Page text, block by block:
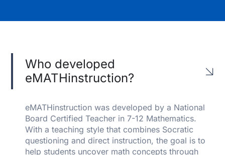
Who developed
eMATHinstruction?
eMATHinstruction was developed by a National
Board Certified Teacher in 7-12 Mathematics.
With a teaching style that combines Socratic
questioning and direct instruction, the goal is to
help students uncover math concepts through